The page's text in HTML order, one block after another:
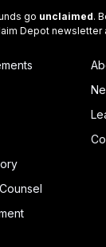
go unclaimed.
Depot newsletter